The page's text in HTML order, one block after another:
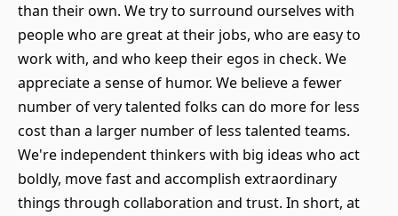
than their own. We try to surround ourselves with
people who are great at their jobs, who are easy to
work with, and who keep their egos in check. We
appreciate a sense of humor. We believe a fewer
number of very talented folks can do more for less
cost than a larger number of less talented teams.
We're independent thinkers with big ideas who act
boldly, move fast and accomplish extraordinary
things through collaboration and trust. In short, at